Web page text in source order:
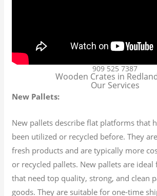
909 525 7387
Wooden Crates in
Our Services
New Pallets:
New pallets describe flat platforms that
been utilized or recycled before. They
fresh products and are typically more
or recycled pallets. New pallets are ideal
that need top quality, strong, and clean
goods. They are suitable for one-time